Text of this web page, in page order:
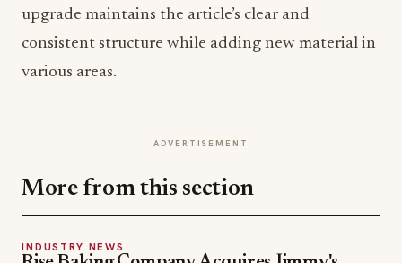
upgrade maintains the article’s clear and
consistent structure while adding new material in
various areas.
ADVERTISEMENT
More from this section
INDUSTRY NEWS